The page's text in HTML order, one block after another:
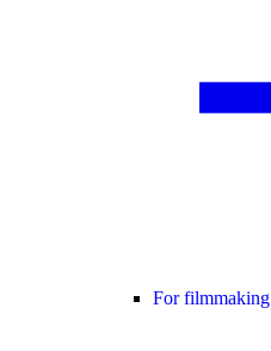
For filmmaking